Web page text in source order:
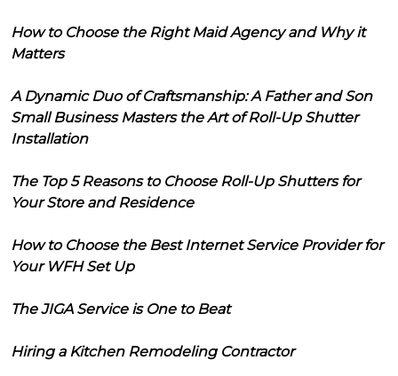
How to Choose the Right Maid Agency and Why it
Matters
A Dynamic Duo of Craftsmanship: A Father and Son
Small Business Masters the Art of Roll-Up Shutter
Installation
The Top 5 Reasons to Choose Roll-Up Shutters for
Your Store and Residence
How to Choose the Best Internet Service Provider for
Your WFH Set Up
The JIGA Service is One to Beat
Hiring a Kitchen Remodeling Contractor